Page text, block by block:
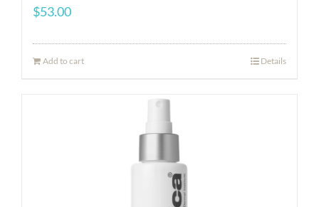
$53.00
Add to cart Details